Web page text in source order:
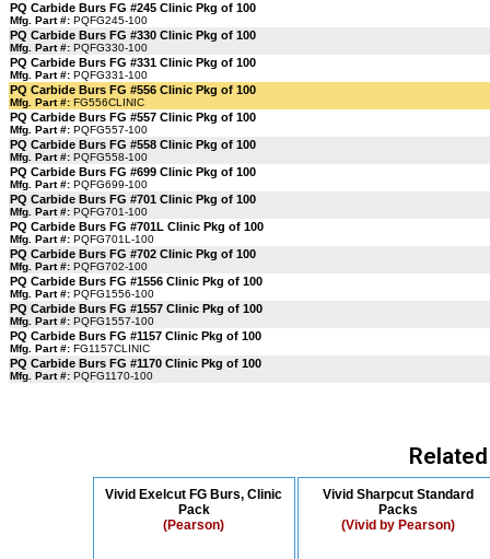
PQ Carbide Burs FG #245 Clinic Pkg of 100
Mfg. Part #: PQFG245-100
PQ Carbide Burs FG #330 Clinic Pkg of 100
Mfg. Part #: PQFG330-100
PQ Carbide Burs FG #331 Clinic Pkg of 100
Mfg. Part #: PQFG331-100
PQ Carbide Burs FG #556 Clinic Pkg of 100
Mfg. Part #: FG556CLINIC
PQ Carbide Burs FG #557 Clinic Pkg of 100
Mfg. Part #: PQFG557-100
PQ Carbide Burs FG #558 Clinic Pkg of 100
Mfg. Part #: PQFG558-100
PQ Carbide Burs FG #699 Clinic Pkg of 100
Mfg. Part #: PQFG699-100
PQ Carbide Burs FG #701 Clinic Pkg of 100
Mfg. Part #: PQFG701-100
PQ Carbide Burs FG #701L Clinic Pkg of 100
Mfg. Part #: PQFG701L-100
PQ Carbide Burs FG #702 Clinic Pkg of 100
Mfg. Part #: PQFG702-100
PQ Carbide Burs FG #1556 Clinic Pkg of 100
Mfg. Part #: PQFG1556-100
PQ Carbide Burs FG #1557 Clinic Pkg of 100
Mfg. Part #: PQFG1557-100
PQ Carbide Burs FG #1157 Clinic Pkg of 100
Mfg. Part #: FG1157CLINIC
PQ Carbide Burs FG #1170 Clinic Pkg of 100
Mfg. Part #: PQFG1170-100
Vivid Exelcut FG Burs, Clinic
Pack
(Pearson)
Vivid Sharpcut Standard
Packs
(Vivid by Pearson)